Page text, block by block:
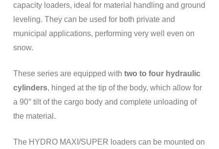
capacity loaders, ideal for material handling and ground
leveling. They can be used for both private and
municipal applications, performing very well even on
snow.
These series are equipped with two to four hydraulic
cylinders, hinged at the tip of the body, which allow for
a 90° tilt of the cargo body and complete unloading of
the material.
The HYDRO MAXI/SUPER loaders can be mounted on